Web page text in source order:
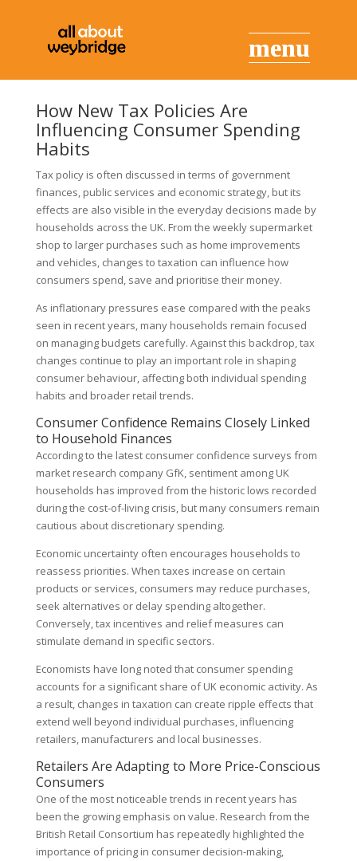
How New Tax Policies Are
Influencing Consumer Spending
Habits
Tax policy is often discussed in terms of government
finances, public services and economic strategy, but its
effects are also visible in the everyday decisions made by
households across the UK. From the weekly supermarket
shop to larger purchases such as home improvements
and vehicles, changes to taxation can influence how
consumers spend, save and prioritise their money.
As inflationary pressures ease compared with the peaks
seen in recent years, many households remain focused
on managing budgets carefully. Against this backdrop, tax
changes continue to play an important role in shaping
consumer behaviour, affecting both individual spending
habits and broader retail trends.
Consumer Confidence Remains Closely Linked
to Household Finances
According to the latest consumer confidence surveys from
market research company GfK, sentiment among UK
households has improved from the historic lows recorded
during the cost-of-living crisis, but many consumers remain
cautious about discretionary spending.
Economic uncertainty often encourages households to
reassess priorities. When taxes increase on certain
products or services, consumers may reduce purchases,
seek alternatives or delay spending altogether.
Conversely, tax incentives and relief measures can
stimulate demand in specific sectors.
Economists have long noted that consumer spending
accounts for a significant share of UK economic activity. As
a result, changes in taxation can create ripple effects that
extend well beyond individual purchases, influencing
retailers, manufacturers and local businesses.
Retailers Are Adapting to More Price-Conscious
Consumers
One of the most noticeable trends in recent years has
been the growing emphasis on value. Research from the
British Retail Consortium has repeatedly highlighted the
importance of pricing in consumer decision-making,